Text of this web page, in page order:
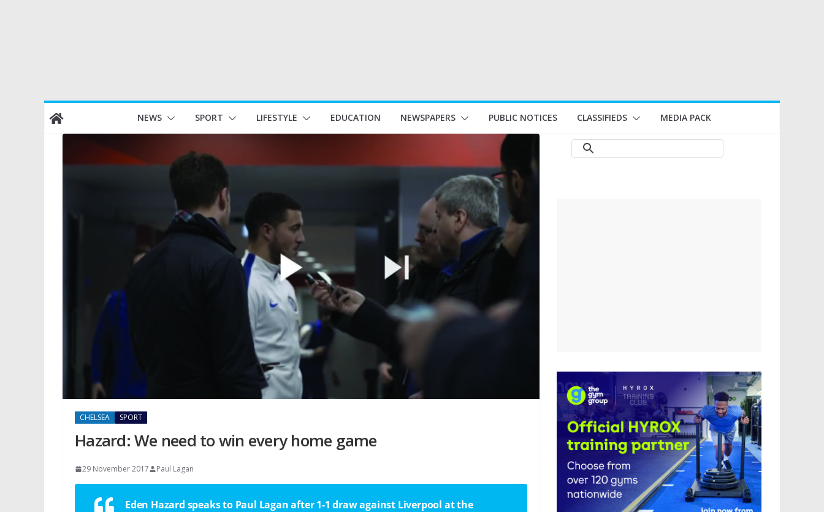
Skip
to
content
NEWS SPORT LIFESTYLE EDUCATION NEWSPAPERS PUBLIC NOTICES CLASSIFIEDS MEDIA PACK
CHELSEA SPORT
Hazard: We need to win every home game
29 November 2017 Paul Lagan
Eden Hazard speaks to Paul Lagan after 1-1 draw against Liverpool at the